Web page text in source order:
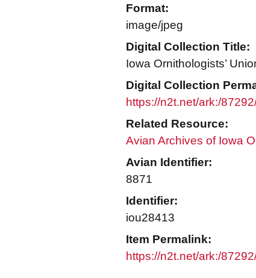
Format:
image/jpeg
Digital Collection Title:
Iowa Ornithologists’
Digital Collection
https://n2t.net/ark:/
Related Resource:
Avian Archives of Iowa
Avian Identifier:
8871
Identifier:
iou28413
Item Permalink:
https://n2t.net/ark:/